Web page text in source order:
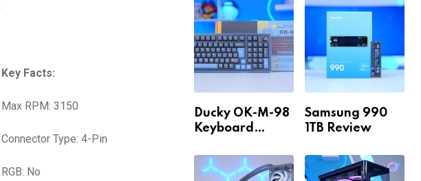
Key Facts:
Max RPM: 3150
Connector Type: 4-Pin
RGB: No
Ducky OK-M-98
Keyboard
Samsung 990
1TB Review